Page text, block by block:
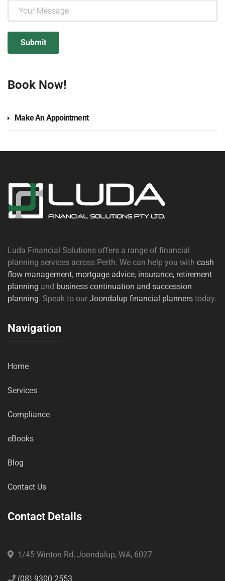
Book Now!
Make An Appointment
Luda Financial Solutions offers a range of financial
planning services across Perth. We can help you with cash
flow management, mortgage advice, insurance, retirement
planning and business continuation and succession
planning. Speak to our Joondalup financial planners today.
Navigation
Home
Services
Compliance
eBooks
Blog
Contact Us
Contact Details
1/45 Winton Rd, Joondalup, WA, 6027
(08) 9300 2553